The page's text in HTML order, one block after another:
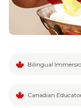
Bilingual
Canadian